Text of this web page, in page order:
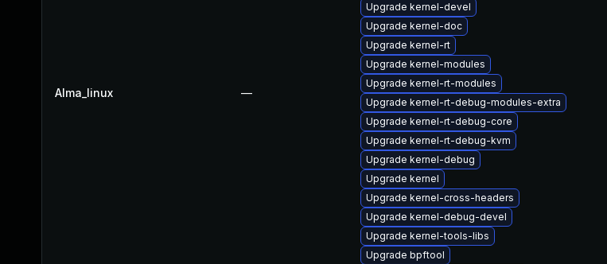
Alma_linux —
Upgrade kernel-devel
Upgrade kernel-doc
Upgrade kernel-rt
Upgrade kernel-modules
Upgrade kernel-rt-modules
Upgrade kernel-rt-debug-modules-extra
Upgrade kernel-rt-debug-core
Upgrade kernel-rt-debug-kvm
Upgrade kernel-debug
Upgrade kernel
Upgrade kernel-cross-headers
Upgrade kernel-debug-devel
Upgrade kernel-tools-libs
Upgrade bpftool